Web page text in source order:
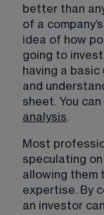
better than
of a
idea of how
going to invest
having a
and
sheet. You
analysis​.
Most
speculating
allowing them
expertise. By
an investor